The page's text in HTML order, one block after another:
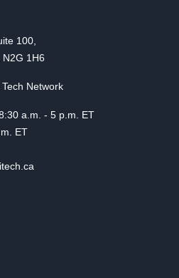
100,
1H6
Network
a.m. - 5 p.m. ET
ET